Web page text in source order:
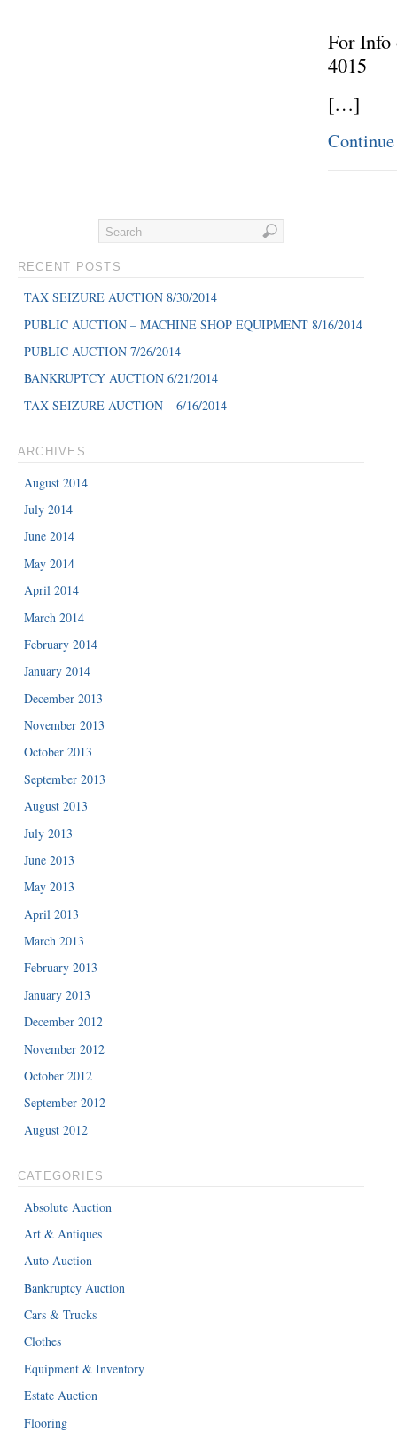
For Info
4015
[…]
RECENT POSTS
TAX SEIZURE AUCTION 8/30/2014
PUBLIC AUCTION – MACHINE SHOP EQUIPMENT 8/16/2014
PUBLIC AUCTION 7/26/2014
BANKRUPTCY AUCTION 6/21/2014
TAX SEIZURE AUCTION – 6/16/2014
ARCHIVES
August 2014
July 2014
June 2014
May 2014
April 2014
March 2014
February 2014
January 2014
December 2013
November 2013
October 2013
September 2013
August 2013
July 2013
June 2013
May 2013
April 2013
March 2013
February 2013
January 2013
December 2012
November 2012
October 2012
September 2012
August 2012
CATEGORIES
Absolute Auction
Art & Antiques
Auto Auction
Bankruptcy Auction
Cars & Trucks
Clothes
Equipment & Inventory
Estate Auction
Flooring